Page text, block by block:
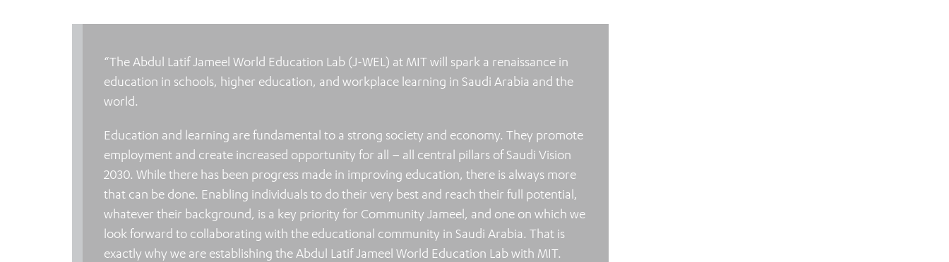
“The Abdul Latif Jameel World Education Lab (J-WEL) at MIT will spark a renaissance in
education in schools, higher education, and workplace learning in Saudi Arabia and the
world.
Education and learning are fundamental to a strong society and economy. They promote
employment and create increased opportunity for all – all central pillars of Saudi Vision
2030. While there has been progress made in improving education, there is always more
that can be done. Enabling individuals to do their very best and reach their full potential,
whatever their background, is a key priority for Community Jameel, and one on which we
look forward to collaborating with the educational community in Saudi Arabia. That is
exactly why we are establishing the Abdul Latif Jameel World Education Lab with MIT.